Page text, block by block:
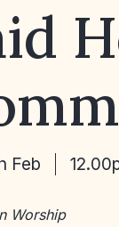
Feb
Worship